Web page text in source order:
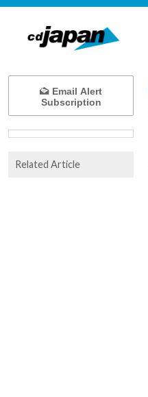
Email Alert
Subscription
Related Article